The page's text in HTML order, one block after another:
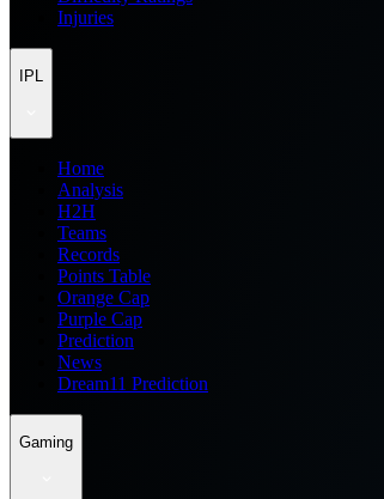
Injuries
IPL
Home
Analysis
H2H
Teams
Records
Points Table
Orange Cap
Purple Cap
Prediction
News
Dream11 Prediction
Gaming